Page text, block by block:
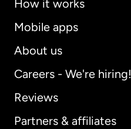
How it works
Mobile apps
About us
Careers - We're hiring!
Reviews
Partners & affiliates